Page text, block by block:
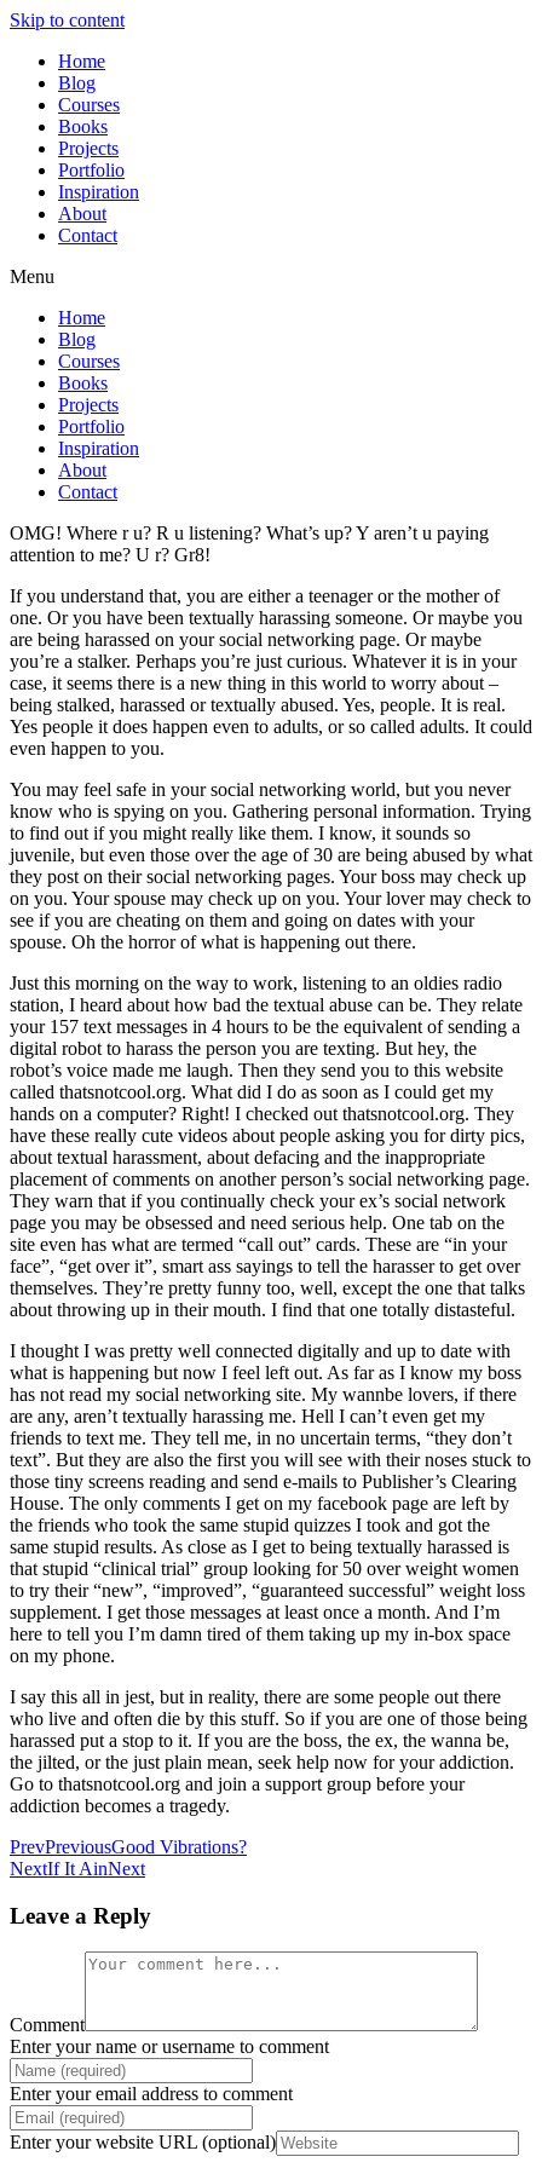
Skip to content
Home
Blog
Courses
Books
Projects
Portfolio
Inspiration
About
Contact
Menu
Home
Blog
Courses
Books
Projects
Portfolio
Inspiration
About
Contact
OMG! Where r u? R u listening? What’s up? Y aren’t u paying
attention to me? U r? Gr8!
If you understand that, you are either a teenager or the mother of
one. Or you have been textually harassing someone. Or maybe you
are being harassed on your social networking page. Or maybe
you’re a stalker. Perhaps you’re just curious. Whatever it is in your
case, it seems there is a new thing in this world to worry about –
being stalked, harassed or textually abused. Yes, people. It is real.
Yes people it does happen even to adults, or so called adults. It could
even happen to you.
You may feel safe in your social networking world, but you never
know who is spying on you. Gathering personal information. Trying
to find out if you might really like them. I know, it sounds so
juvenile, but even those over the age of 30 are being abused by what
they post on their social networking pages. Your boss may check up
on you. Your spouse may check up on you. Your lover may check to
see if you are cheating on them and going on dates with your
spouse. Oh the horror of what is happening out there.
Just this morning on the way to work, listening to an oldies radio
station, I heard about how bad the textual abuse can be. They relate
your 157 text messages in 4 hours to be the equivalent of sending a
digital robot to harass the person you are texting. But hey, the
robot’s voice made me laugh. Then they send you to this website
called thatsnotcool.org. What did I do as soon as I could get my
hands on a computer? Right! I checked out thatsnotcool.org. They
have these really cute videos about people asking you for dirty pics,
about textual harassment, about defacing and the inappropriate
placement of comments on another person’s social networking page.
They warn that if you continually check your ex’s social network
page you may be obsessed and need serious help. One tab on the
site even has what are termed “call out” cards. These are “in your
face”, “get over it”, smart ass sayings to tell the harasser to get over
themselves. They’re pretty funny too, well, except the one that talks
about throwing up in their mouth. I find that one totally distasteful.
I thought I was pretty well connected digitally and up to date with
what is happening but now I feel left out. As far as I know my boss
has not read my social networking site. My wannbe lovers, if there
are any, aren’t textually harassing me. Hell I can’t even get my
friends to text me. They tell me, in no uncertain terms, “they don’t
text”. But they are also the first you will see with their noses stuck to
those tiny screens reading and send e-mails to Publisher’s Clearing
House. The only comments I get on my facebook page are left by
the friends who took the same stupid quizzes I took and got the
same stupid results. As close as I get to being textually harassed is
that stupid “clinical trial” group looking for 50 over weight women
to try their “new”, “improved”, “guaranteed successful” weight loss
supplement. I get those messages at least once a month. And I’m
here to tell you I’m damn tired of them taking up my in-box space
on my phone.
I say this all in jest, but in reality, there are some people out there
who live and often die by this stuff. So if you are one of those being
harassed put a stop to it. If you are the boss, the ex, the wanna be,
the jilted, or the just plain mean, seek help now for your addiction.
Go to thatsnotcool.org and join a support group before your
addiction becomes a tragedy.
PrevPreviousGood Vibrations?
NextIf It AinNext
Leave a Reply
Comment
Enter your name or username to comment
Enter your email address to comment
Enter your website URL (optional)